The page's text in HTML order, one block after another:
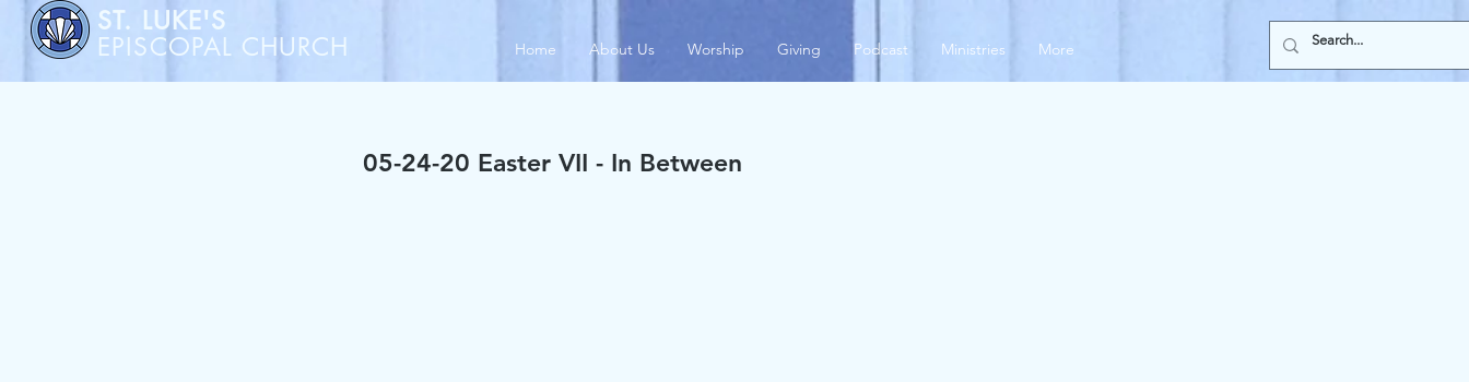
ST. LUKE'S
EPISCOPAL CHURCH
Home About Us Worship Giving Podcast Ministries More
05-24-20 Easter VII - In Between